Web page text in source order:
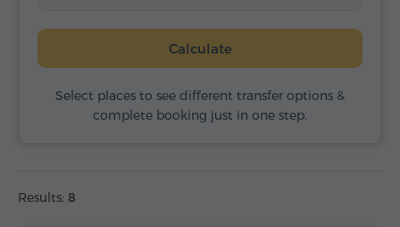
Calculate
Select places to see different transfer options &
complete booking just in one step.
Results: 8